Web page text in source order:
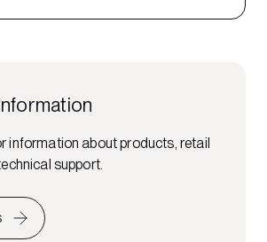
information about products, retail
support.